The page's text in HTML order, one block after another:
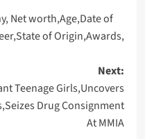
Net worth,Age,Date of
of Origin,Awards,
Next:
Teenage Girls,Uncovers
Drug Consignment
At MMIA